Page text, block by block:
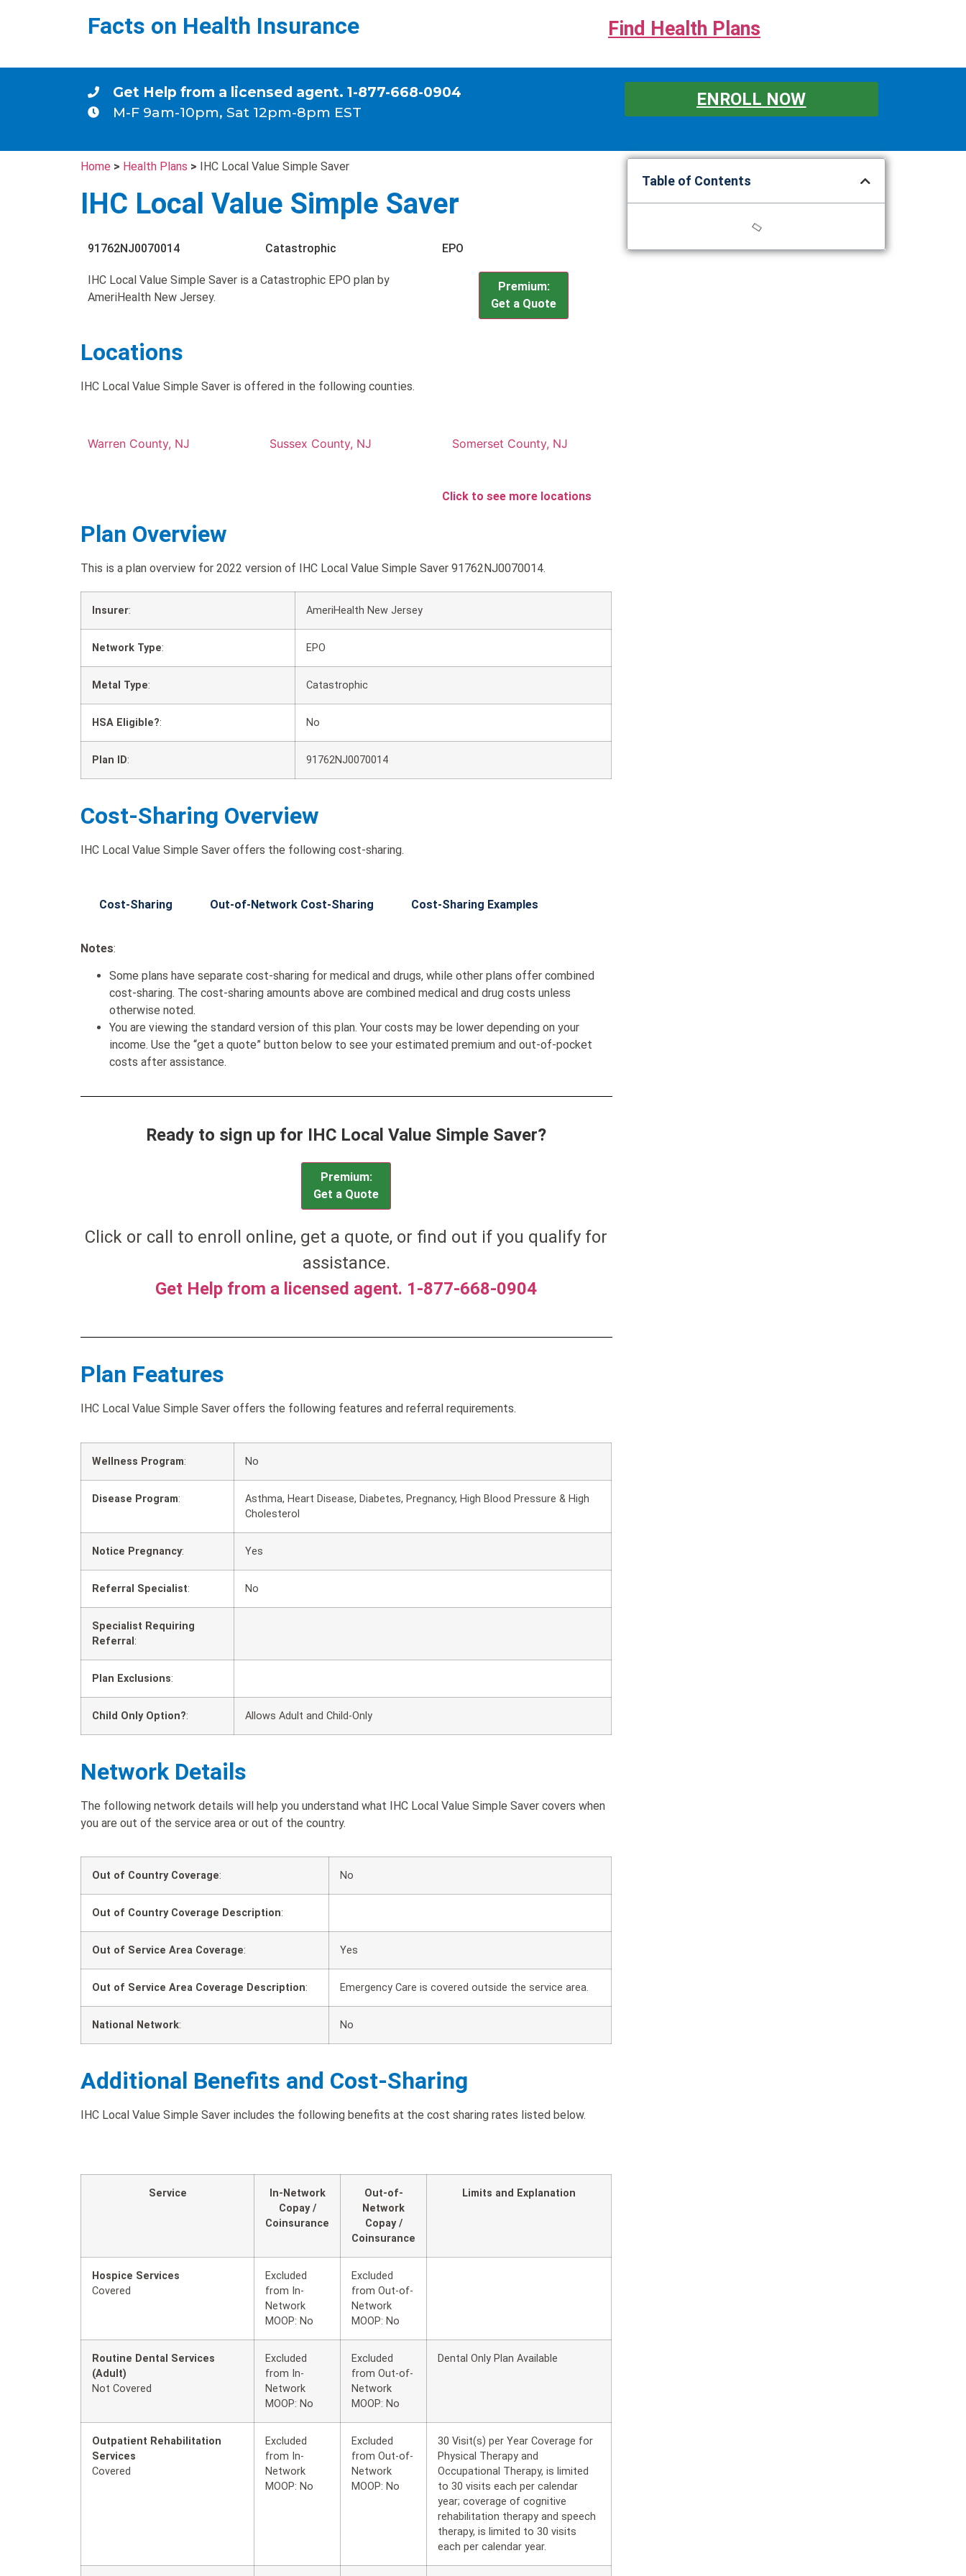
Facts on Health Insurance Find Health Plans
Get Help from a licensed agent. 1-877-668-0904
M-F 9am-10pm, Sat 12pm-8pm EST
ENROLL NOW
Home > Health Plans > IHC Local Value Simple Saver
IHC Local Value Simple Saver
91762NJ0070014 Catastrophic EPO
IHC Local Value Simple Saver is a Catastrophic EPO plan by
AmeriHealth New Jersey.
Premium:
Get a Quote
Locations
IHC Local Value Simple Saver is offered in the following counties.
Warren County, NJ Sussex County, NJ Somerset County, NJ
Click to see more locations
Plan Overview
This is a plan overview for 2022 version of IHC Local Value Simple Saver 91762NJ0070014.
Insurer: AmeriHealth New Jersey
Network Type: EPO
Metal Type: Catastrophic
HSA Eligible?: No
Plan ID: 91762NJ0070014
Cost-Sharing Overview
IHC Local Value Simple Saver offers the following cost-sharing.
Cost-Sharing Out-of-Network Cost-Sharing Cost-Sharing Examples
Notes:
Some plans have separate cost-sharing for medical and drugs, while other plans offer combined
cost-sharing. The cost-sharing amounts above are combined medical and drug costs unless
otherwise noted.
You are viewing the standard version of this plan. Your costs may be lower depending on your
income. Use the “get a quote” button below to see your estimated premium and out-of-pocket
costs after assistance.
Ready to sign up for IHC Local Value Simple Saver?
Premium:
Get a Quote
Click or call to enroll online, get a quote, or find out if you qualify for
assistance.
Get Help from a licensed agent. 1-877-668-0904
Plan Features
IHC Local Value Simple Saver offers the following features and referral requirements.
Wellness Program: No
Disease Program:
Asthma, Heart Disease, Diabetes, Pregnancy, High Blood Pressure & High
Cholesterol
Notice Pregnancy: Yes
Referral Specialist: No
Specialist Requiring
Referral :
Plan Exclusions:
Child Only Option?: Allows Adult and Child-Only
Network Details
The following network details will help you understand what IHC Local Value Simple Saver covers when
you are out of the service area or out of the country.
Out of Country Coverage: No
Out of Country Coverage Description:
Out of Service Area Coverage: Yes
Out of Service Area Coverage Description: Emergency Care is covered outside the service area.
National Network: No
Additional Benefits and Cost-Sharing
IHC Local Value Simple Saver includes the following benefits at the cost sharing rates listed below.
Service
In-Network
Copay /
Coinsurance
Out-of-
Network
Copay /
Coinsurance
Limits and Explanation
Hospice Services
Covered
Excluded
from In-
Network
MOOP: No
Excluded
from Out-of-
Network
MOOP: No
Routine Dental Services
(Adult)
Not Covered
Excluded
from In-
Network
MOOP: No
Excluded
from Out-of-
Network
MOOP: No
Dental Only Plan Available
Outpatient Rehabilitation
Services
Covered
Excluded
from In-
Network
MOOP: No
Excluded
from Out-of-
Network
MOOP: No
30 Visit(s) per Year Coverage for
Physical Therapy and
Occupational Therapy, is limited
to 30 visits each per calendar
year; coverage of cognitive
rehabilitation therapy and speech
therapy, is limited to 30 visits
each per calendar year.
Table of Contents